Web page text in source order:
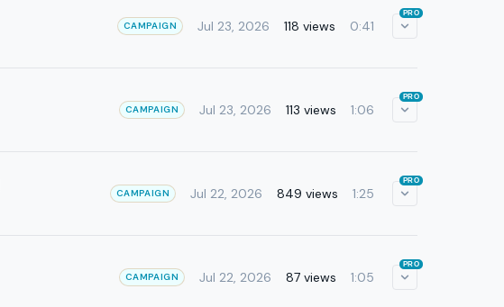
CAMPAIGN Jul 23, 2026 118 views 0:41
PRO
CAMPAIGN Jul 23, 2026 113 views 1:06
PRO
CAMPAIGN Jul 22, 2026 849 views 1:25
PRO
CAMPAIGN Jul 22, 2026 87 views 1:05
PRO